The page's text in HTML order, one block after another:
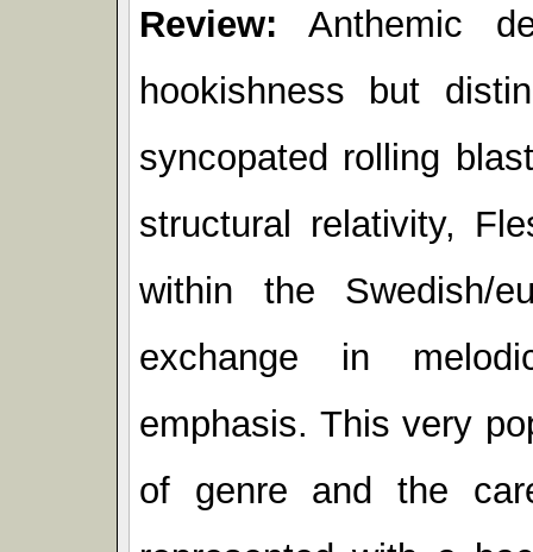
Review: Anthemic
hookishness but
syncopated rolling
structural relativity,
within the Swedish/
exchange in
emphasis. This very
of genre and the